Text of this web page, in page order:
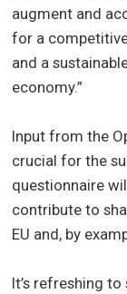
augment and
for a
and a
economy.”
Input from the
crucial for the
questionnaire
contribute to
EU and, by
It’s refreshing